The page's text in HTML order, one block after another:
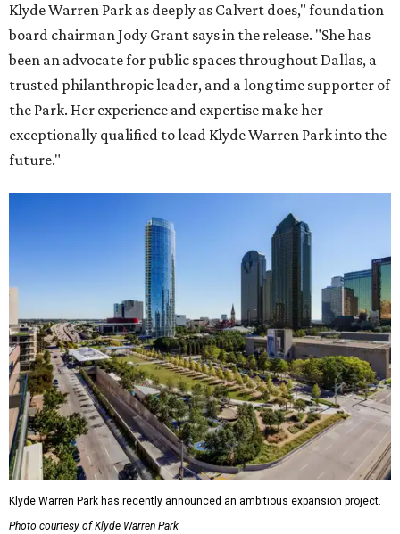
Klyde Warren Park as deeply as Calvert does," foundation
board chairman Jody Grant says in the release. "She has
been an advocate for public spaces throughout Dallas, a
trusted philanthropic leader, and a longtime supporter of
the Park. Her experience and expertise make her
exceptionally qualified to lead Klyde Warren Park into the
future."
Klyde Warren Park has recently announced an ambitious expansion project.
Photo courtesy of Klyde Warren Park